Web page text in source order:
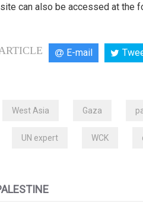
can also be accessed at the
E-mail
West Asia Gaza
UN expert WCK